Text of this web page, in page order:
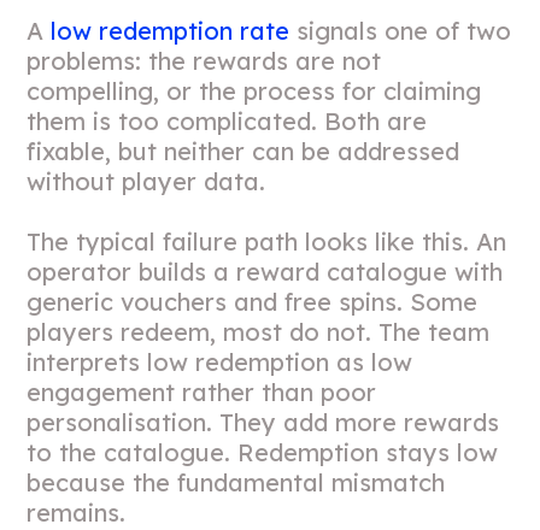
A low redemption rate signals one of two
problems: the rewards are not
compelling, or the process for claiming
them is too complicated. Both are
fixable, but neither can be addressed
without player data.
The typical failure path looks like this. An
operator builds a reward catalogue with
generic vouchers and free spins. Some
players redeem, most do not. The team
interprets low redemption as low
engagement rather than poor
personalisation. They add more rewards
to the catalogue. Redemption stays low
because the fundamental mismatch
remains.